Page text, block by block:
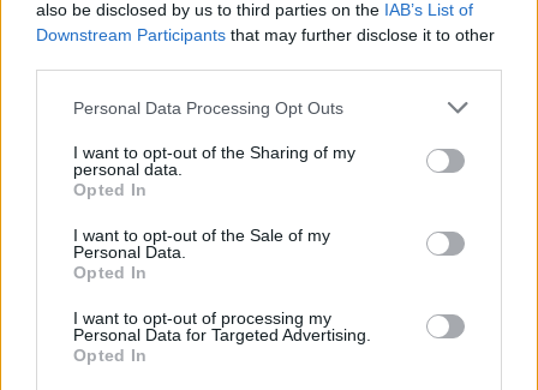
also be disclosed by us to third parties on the IAB’s List of
Downstream Participants that may further disclose it to other
Personal Data Processing Opt Outs
I want to opt-out of the Sharing of my
personal data.
Opted In
I want to opt-out of the Sale of my
Personal Data.
Opted In
I want to opt-out of processing my
Personal Data for Targeted Advertising.
Opted In